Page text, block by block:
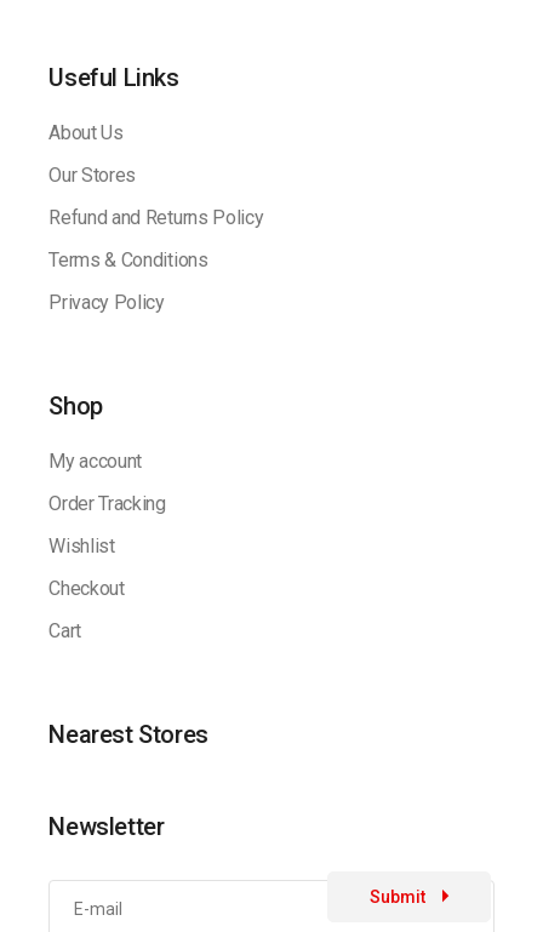
Useful Links
About Us
Our Stores
Refund and Returns Policy
Terms & Conditions
Privacy Policy
Shop
My account
Order Tracking
Wishlist
Checkout
Cart
Nearest Stores
Newsletter
Submit